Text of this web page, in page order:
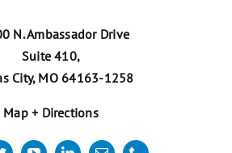
N. Ambassador Drive
Suite 410,
City, MO 64163-1258
Map + Directions